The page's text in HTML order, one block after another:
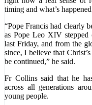
timing and what’s
“Pope Francis had clearly
as Pope Leo XIV stepped
last Friday, and from the
since, I believe that
be continued,” he said.
Fr Collins said that he
across all generations
young people.